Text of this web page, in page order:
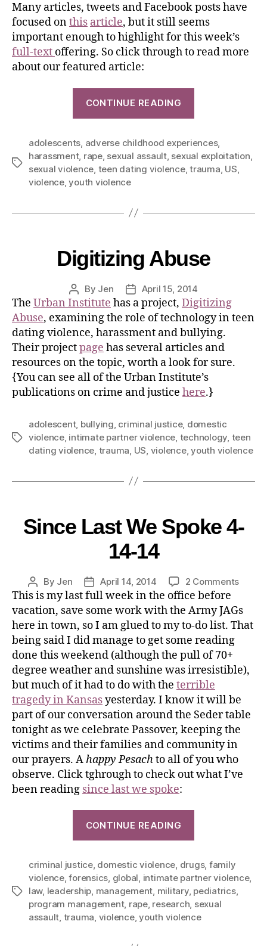
Many articles, tweets and Facebook posts have
focused onthis article, but it still seems
important enough to highlight for this week’s
full-text offering. So click through to read more
about our featured article:
CONTINUE READING
adolescents adverse childhood experiences,
harassment, rape, sexual assault, sexual exploitation
sexual violence teen dating violence,trauma US
violence,youth violence
Digitizing Abuse
By Jen April 15, 2014
The Urban Institute has a project, Digitizing
Abuse, examining the role of technology in teen
dating violence, harassment and bullying.
Their projectpage has several articles and
resources on the topic, worth a look for sure.
{You can see all of the Urban Institute’s
publications on crime and justice here.}
adolescent, bullying criminal justice, domestic
violence, intimate partner violence technology teen
dating violence trauma US violence,youth violence
Since Last We Spoke 4-
14-14
By Jen April 14, 2014 2 Comments
This is my last full week in the office before
vacation, save some work with the Army JAGs
here in town, so I am glued to my to-do list. That
being said I did manage to get some reading
done this weekend (although the pull of 70+
degree weather and sunshine was irresistible),
but much of it had to do with the terrible
tragedy in Kansasyesterday. I know it will be
part of our conversation around the Seder table
tonight as we celebrate Passover, keeping the
victims and their families and community in
our prayers. Ahappy Pesachto all of you who
observe. Click tghrough to check out what I’ve
been reading since last we spoke:
CONTINUE READING
criminal justice, domestic violence, drugs, family
violence,forensics, global, intimate partner violence,
law, leadership, management, military, pediatrics,
program management, rape, research, sexual
assault, trauma, violence,youth violence